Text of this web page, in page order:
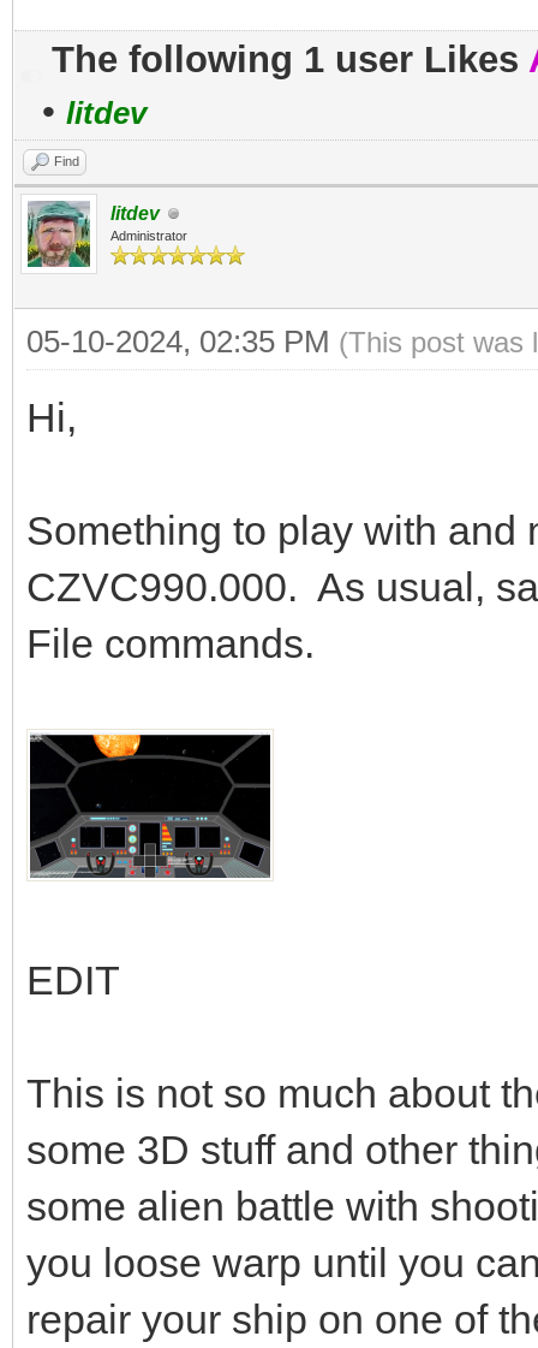
The following 1 user Likes
• litdev
Find
litdev
Administrator
05-10-2024, 02:35 PM (This post was
Hi,
Something to play with and
CZVC990.000. As usual,
File commands.
EDIT
This is not so much about
some 3D stuff and other
some alien battle with
you loose warp until you
repair your ship on one of